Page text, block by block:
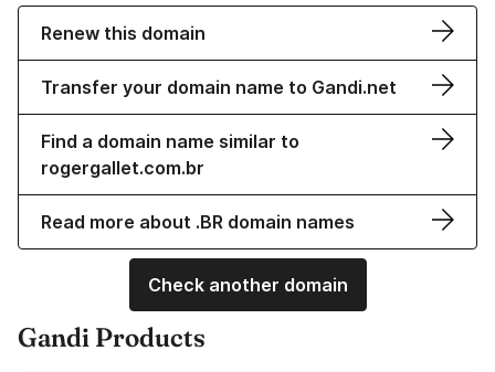
Renew this domain
Transfer your domain name to Gandi.net
Find a domain name similar to
rogergallet.com.br
Read more about .BR domain names
Check another domain
Gandi Products